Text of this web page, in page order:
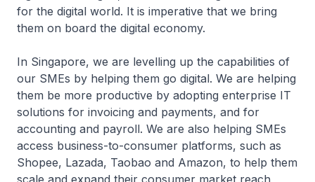
for the digital world. It is imperative that we bring
them on board the digital economy.
In Singapore, we are levelling up the capabilities of
our SMEs by helping them go digital. We are helping
them be more productive by adopting enterprise IT
solutions for invoicing and payments, and for
accounting and payroll. We are also helping SMEs
access business-to-consumer platforms, such as
Shopee, Lazada, Taobao and Amazon, to help them